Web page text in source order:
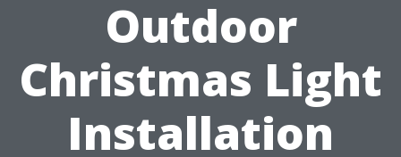
Outdoor
Christmas Light
Installation